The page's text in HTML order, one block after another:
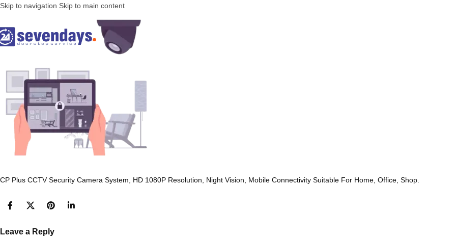
Skip to navigation Skip to main content
CP Plus CCTV Security Camera System, HD 1080P Resolution, Night Vision, Mobile Connectivity Suitable For Home, Office, Shop.
Leave a Reply